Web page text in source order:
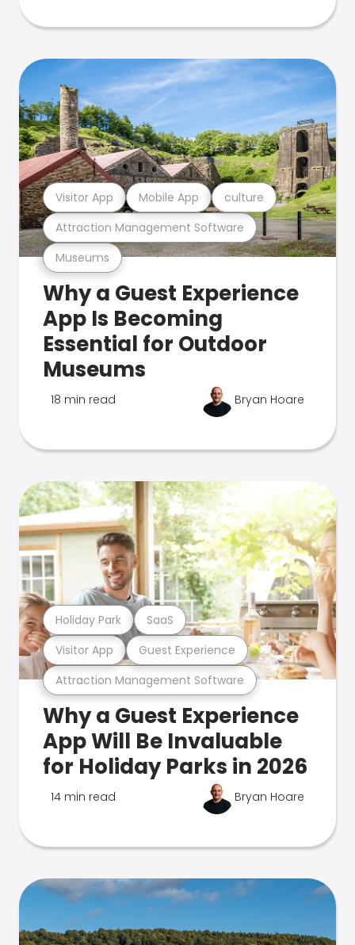
Museums
Attraction Management Software
Visitor App Mobile App culture
Why a Guest Experience
App Is Becoming
Essential for Outdoor
Museums
18 min read Bryan Hoare
Attraction Management Software
Visitor App Guest Experience
Holiday Park SaaS
Why a Guest Experience
App Will Be Invaluable
for Holiday Parks in 2026
14 min read Bryan Hoare